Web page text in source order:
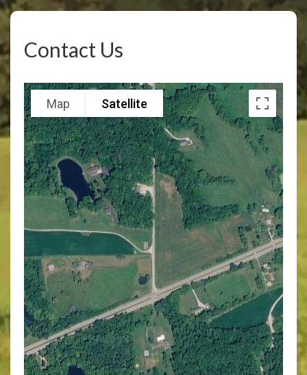
Contact Us
Map Satellite